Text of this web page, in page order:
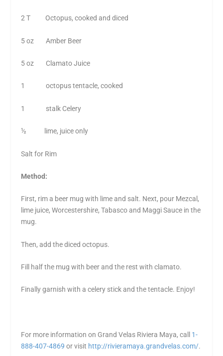
2 T Octopus, cooked and diced
5 oz Amber Beer
5 oz Clamato Juice
1 octopus tentacle, cooked
1 stalk Celery
½ lime, juice only
Salt for Rim
Method:
First, rim a beer mug with lime and salt. Next, pour Mezcal,
lime juice, Worcestershire, Tabasco and Maggi Sauce in the
mug.
Then, add the diced octopus.
Fill half the mug with beer and the rest with clamato.
Finally garnish with a celery stick and the tentacle. Enjoy!
For more information on Grand Velas Riviera Maya, call 1-
888-407-4869 or visit http://rivieramaya.grandvelas.com/.